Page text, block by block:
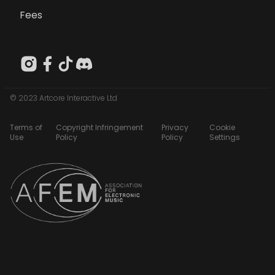
Fees
© 2023 Artcore Interactive Ltd
Terms of
Use
Copyright Infringement
Policy
Privacy
Policy
Cookie
Settings